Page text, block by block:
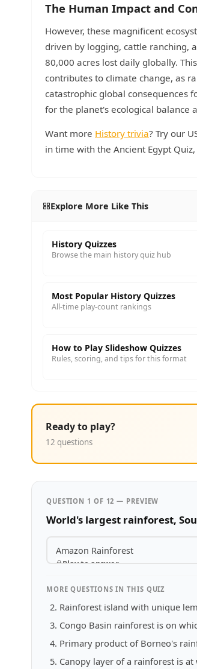
The Human Impact and
However, these magnificent
driven by logging, cattle ranching,
80,000 acres lost daily globally.
contributes to climate change, as
catastrophic global consequences
for the planet's ecological balance
Want more History trivia? Try our
in time with the Ancient Egypt
Explore More Like This
History Quizzes
Browse the main history quiz hub
Most Popular History Quizzes
All-time play-count rankings
How to Play Slideshow Quizzes
Rules, scoring, and tips for this format
Ready to play?
12 questions
QUESTION 1 OF 12 — PREVIEW
World's largest rainforest,
Amazon Rainforest
Play to answer
MORE QUESTIONS IN THIS QUIZ
Rainforest island with unique
Congo Basin rainforest is on
Primary product of Borneo's
Canopy layer of a rainforest is at